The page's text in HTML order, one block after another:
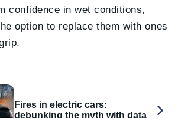
confidence in wet conditions,
option to replace them with ones
Fires in electric cars:
debunking the myth with data